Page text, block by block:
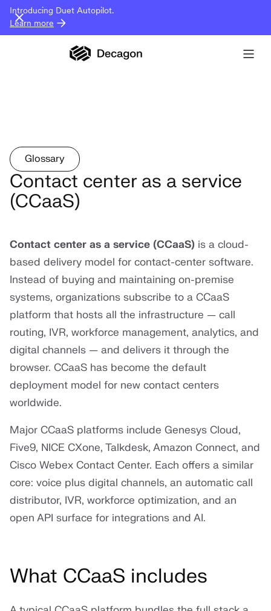
Introducing Duet Autopilot.
Learn more
Glossary
Contact center as a service
(CCaaS)
Contact center as a service (CCaaS) is a cloud-
based delivery model for contact-center software.
Instead of buying and maintaining on-premise
systems, organizations subscribe to a CCaaS
platform that hosts all the infrastructure — call
routing, IVR, workforce management, analytics, and
digital channels — and delivers it through the
browser. CCaaS has become the default
deployment model for new contact centers
worldwide.
Major CCaaS platforms include Genesys Cloud,
Five9, NICE CXone, Talkdesk, Amazon Connect, and
Cisco Webex Contact Center. Each offers a similar
core: voice plus digital channels, an automatic call
distributor, IVR, workforce optimization, and an
open API surface for integrations and AI.
What CCaaS includes